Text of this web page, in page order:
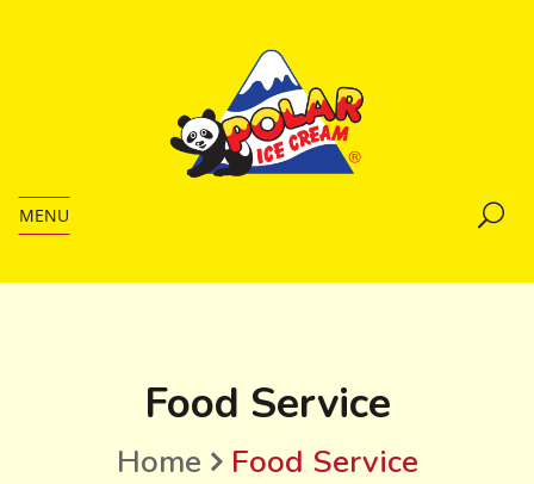
MENU
Food Service
Home Food Service